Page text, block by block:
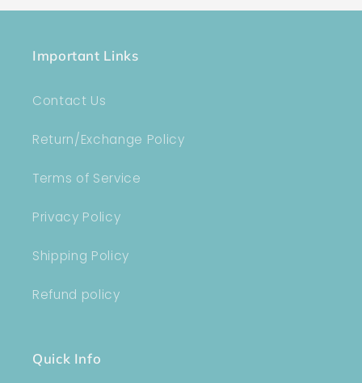
Important Links
Contact Us
Return/Exchange Policy
Terms of Service
Privacy Policy
Shipping Policy
Refund policy
Quick Info